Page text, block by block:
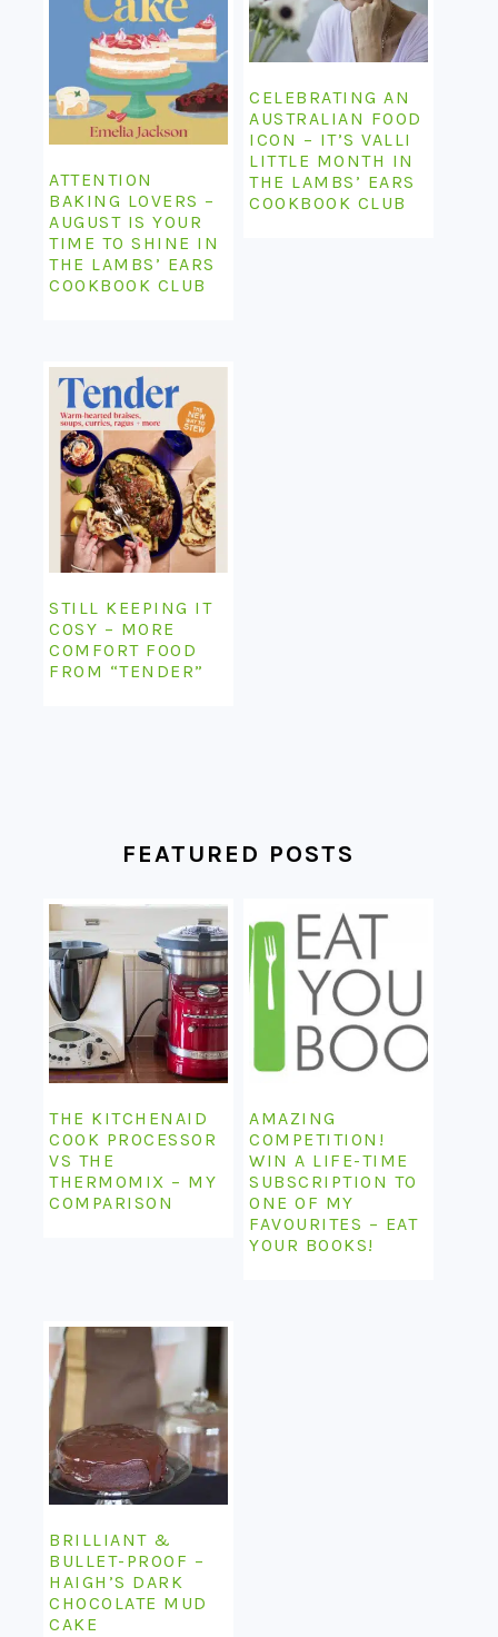
ATTENTION
BAKING LOVERS –
AUGUST IS YOUR
TIME TO SHINE IN
THE LAMBS’ EARS
COOKBOOK CLUB
CELEBRATING AN
AUSTRALIAN FOOD
ICON – IT’S VALLI
LITTLE MONTH IN
THE LAMBS’ EARS
COOKBOOK CLUB
STILL KEEPING IT
COSY – MORE
COMFORT FOOD
FROM “TENDER”
FEATURED POSTS
THE KITCHENAID
COOK PROCESSOR
VS THE
THERMOMIX – MY
COMPARISON
AMAZING
COMPETITION!
WIN A LIFE-TIME
SUBSCRIPTION TO
ONE OF MY
FAVOURITES – EAT
YOUR BOOKS!
BRILLIANT &
BULLET-PROOF –
HAIGH’S DARK
CHOCOLATE MUD
CAKE